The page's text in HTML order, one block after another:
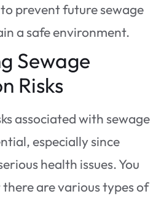
prevent future sewage
a safe environment.
Sewage
Risks
associated with sewage
especially since
health issues. You
are various types of